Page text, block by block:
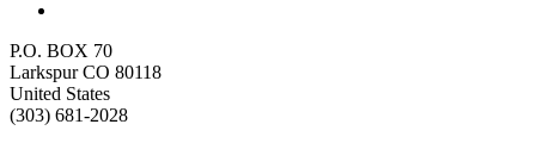
P.O. BOX 70
Larkspur CO 80118
United States
(303) 681-2028